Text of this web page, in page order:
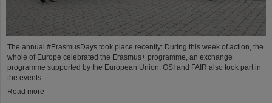
The annual #ErasmusDays took place recently: During this week of action, the
whole of Europe celebrated the Erasmus+ programme, an exchange
programme supported by the European Union. GSI and FAIR also took part in
the events.
Read more